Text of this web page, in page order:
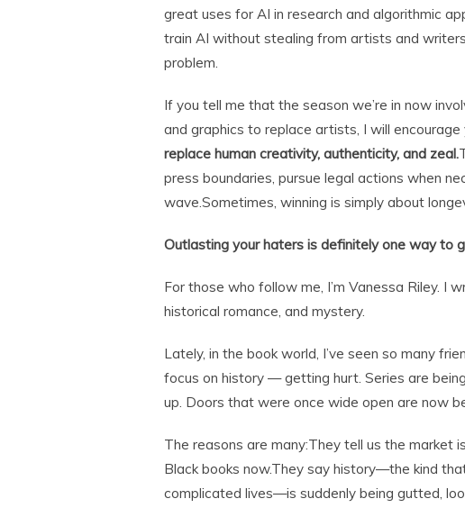
great uses for AI in research and algorithmic
train AI without stealing from artists and
problem.
If you tell me that the season we’re in now
and graphics to replace artists, I will
replace human creativity, authenticity, and zeal.
press boundaries, pursue legal actions when
wave.Sometimes, winning is simply about
Outlasting your haters is definitely one way to
For those who follow me, I’m Vanessa Riley. I
historical romance, and mystery.
Lately, in the book world, I’ve seen so many
focus on history — getting hurt. Series are
up. Doors that were once wide open are now
The reasons are many:They tell us the market
Black books now.They say history—the kind
complicated lives—is suddenly being gutted,